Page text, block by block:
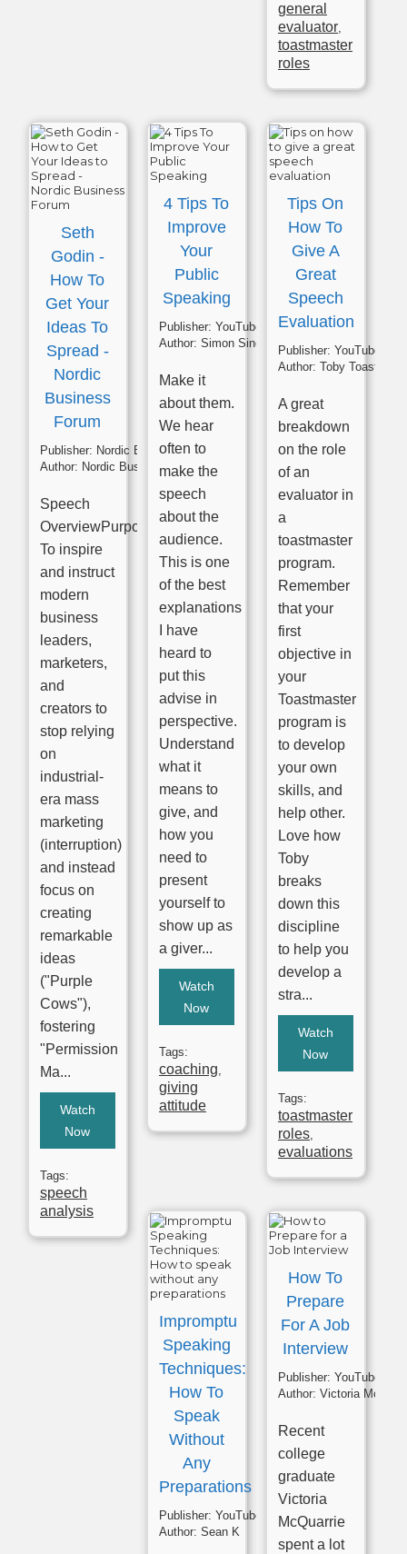
general
evaluator,
toastmaster
roles
Publisher: Nordic Business Forum
Author: Nordic Business Forum
Seth
Godin -
How To
Get Your
Ideas To
Spread -
Nordic
Business
Forum
Speech
OverviewPurpose:
To inspire
and instruct
modern
business
leaders,
marketers,
and
creators to
stop relying
on
industrial-
era mass
marketing
(interruption)
and instead
focus on
creating
remarkable
ideas
("Purple
Cows"),
fostering
"Permission
Ma...
Watch
Now
Tags:
speech
analysis
Publisher: YouTube
Author: Simon Sinek
4 Tips To
Improve
Your
Public
Speaking
Make it
about them.
We hear
often to
make the
speech
about the
audience.
This is one
of the best
explanations
I have
heard to
put this
advise in
perspective.
Understand
what it
means to
give, and
how you
need to
present
yourself to
show up as
a giver...
Watch
Now
Tags:
coaching,
giving
attitude
Publisher: YouTube
Author: Toby
Tips On
How To
Give A
Great
Speech
Evaluation
A great
breakdown
on the role
of an
evaluator in
a
toastmaster
program.
Remember
that your
first
objective in
your
Toastmaster
program is
to develop
your own
skills, and
help other.
Love how
Toby
breaks
down this
discipline
to help you
develop a
stra...
Watch
Now
Tags:
toastmaster
roles,
evaluations
Publisher: YouTube
Author: Sean K
Impromptu
Speaking
Techniques:
How To
Speak
Without
Any
Preparations
Publisher: YouTube
Author: Victoria McQuarrie
How To
Prepare
For A Job
Interview
Recent
college
graduate
Victoria
McQuarrie
spent a lot